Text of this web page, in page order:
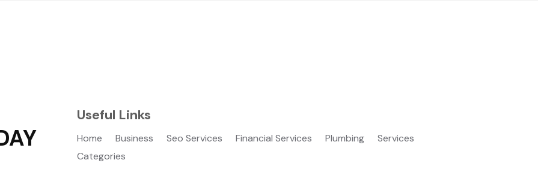
Useful Links
Home Business Seo Services Financial Services Plumbing
Services
Categories